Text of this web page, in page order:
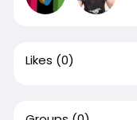
Likes (0)